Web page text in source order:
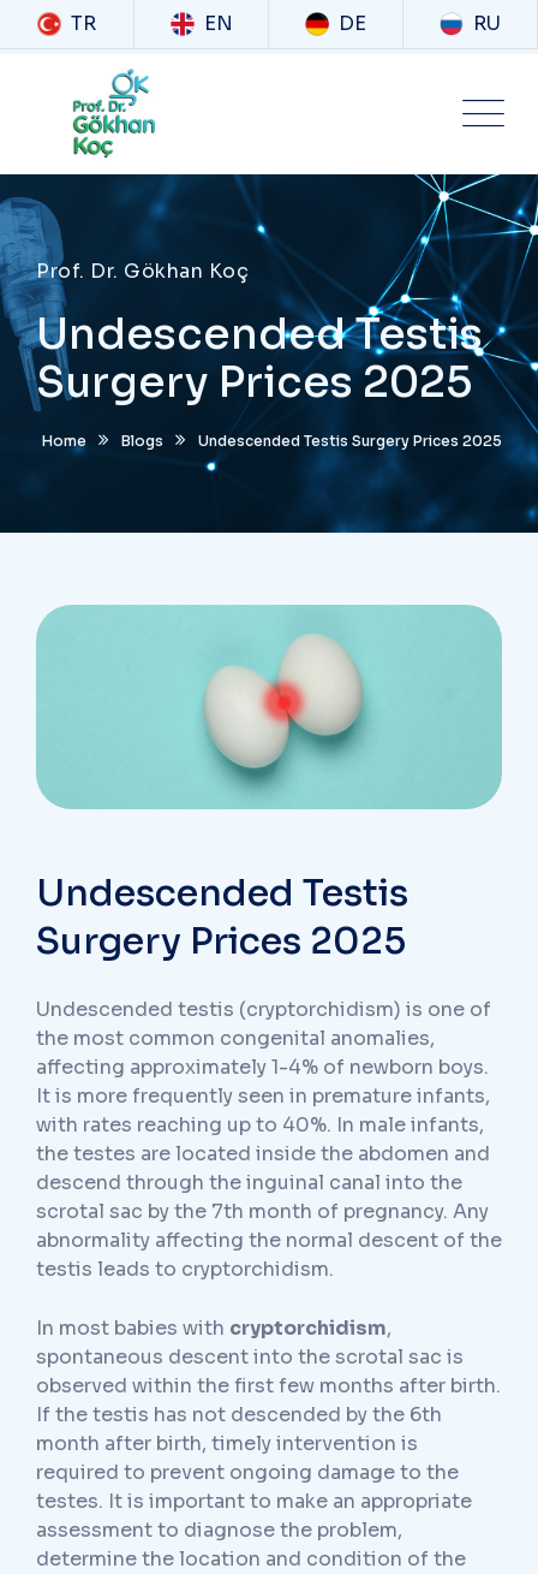
TR EN DE RU
Prof. Dr. Gökhan Koç
Undescended Testis
Surgery Prices 2025
Home Blogs Undescended Testis Surgery Prices 2025
Undescended Testis
Surgery Prices 2025
Undescended testis (cryptorchidism) is one of
the most common congenital anomalies,
affecting approximately 1-4% of newborn boys.
It is more frequently seen in premature infants,
with rates reaching up to 40%. In male infants,
the testes are located inside the abdomen and
descend through the inguinal canal into the
scrotal sac by the 7th month of pregnancy. Any
abnormality affecting the normal descent of the
testis leads to cryptorchidism.
In most babies with cryptorchidism,
spontaneous descent into the scrotal sac is
observed within the first few months after birth.
If the testis has not descended by the 6th
month after birth, timely intervention is
required to prevent ongoing damage to the
testes. It is important to make an appropriate
assessment to diagnose the problem,
determine the location and condition of the